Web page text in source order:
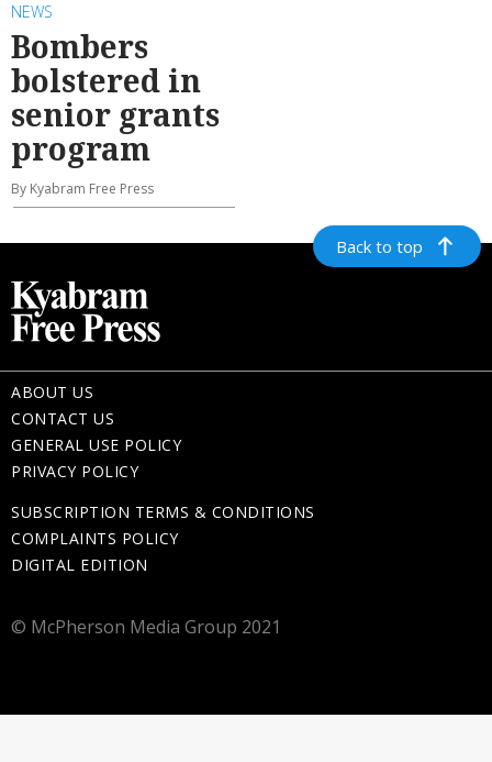
NEWS
Bombers
bolstered in
senior grants
program
By Kyabram Free Press
Back to top
ABOUT US
CONTACT US
GENERAL USE POLICY
PRIVACY POLICY
SUBSCRIPTION TERMS & CONDITIONS
COMPLAINTS POLICY
DIGITAL EDITION
© McPherson Media Group 2021